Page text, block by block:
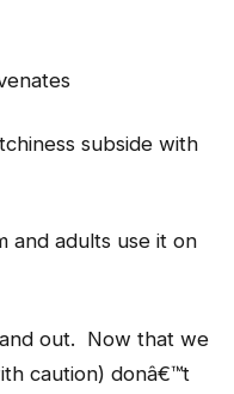
subside with
and adults use it on
out. Now that we
caution) donâ€™t